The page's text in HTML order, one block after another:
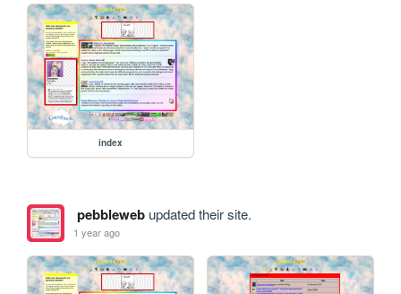
index
pebblewebupdated their site.
1 year ago